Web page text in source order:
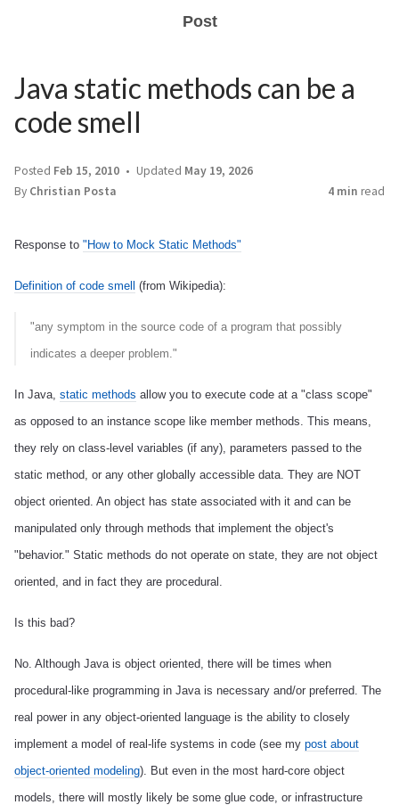
Post
Java static methods can be a
code smell
Posted Feb 15, 2010 Updated May 19, 2026
By Christian Posta 4 min read
Response to "How to Mock Static Methods"
Definition of code smell (from Wikipedia):
"any symptom in the source code of a program that possibly
indicates a deeper problem."
In Java, static methods allow you to execute code at a "class scope"
as opposed to an instance scope like member methods. This means,
they rely on class-level variables (if any), parameters passed to the
static method, or any other globally accessible data. They are NOT
object oriented. An object has state associated with it and can be
manipulated only through methods that implement the object's
"behavior." Static methods do not operate on state, they are not object
oriented, and in fact they are procedural.
Is this bad?
No. Although Java is object oriented, there will be times when
procedural-like programming in Java is necessary and/or preferred. The
real power in any object-oriented language is the ability to closely
implement a model of real-life systems in code (see my post about
object-oriented modeling). But even in the most hard-core object
models, there will mostly likely be some glue code, or infrastructure